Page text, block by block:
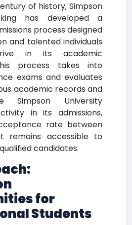
of history, Simpson
has developed a
process designed
and talented individuals
in its academic
process takes into
exams and evaluates
academic records and
Simpson University
in its admissions,
rate between
remains accessible to
candidates.
for
Students